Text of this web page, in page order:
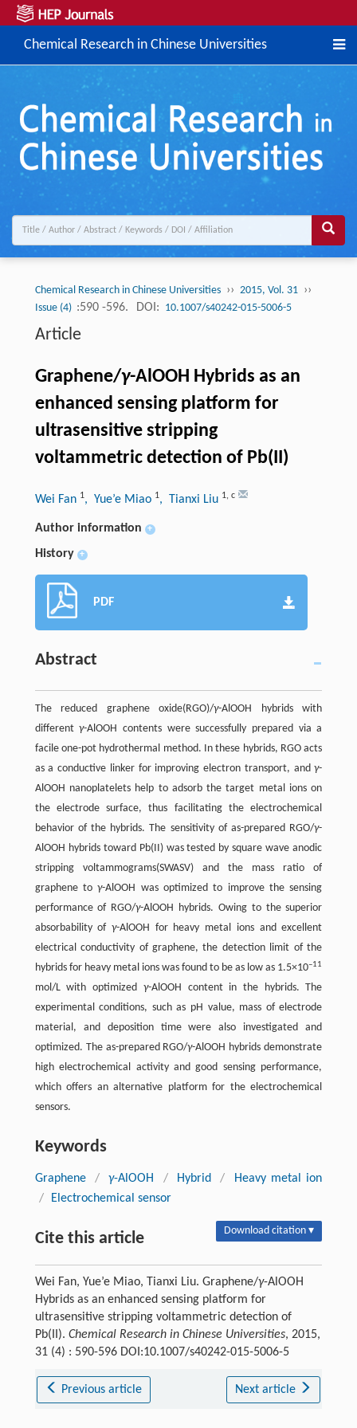
Chemical Research in Chinese Universities
Chemical Research in Chinese Universities ›› 2015, Vol. 31 ››
Issue (4) :590 -596. DOI: 10.1007/s40242-015-5006-5
Article
Graphene/γ-AlOOH Hybrids as an
enhanced sensing platform for
ultrasensitive stripping
voltammetric detection of Pb(II)
Wei Fan 1, Yue’e Miao 1, Tianxi Liu 1, c
Author information +
History +
PDF
Abstract
The reduced graphene oxide(RGO)/γ-AlOOH hybrids with
differentγ-AlOOH contents were successfully prepared via a
facile one-pot hydrothermal method. In these hybrids, RGO acts
as a conductive linker for improving electron transport, andγ-
AlOOH nanoplatelets help to adsorb the target metal ions on
the electrode surface, thus facilitating the electrochemical
behavior of the hybrids. The sensitivity of as-prepared RGO/γ-
AlOOH hybrids toward Pb(II) was tested by square wave anodic
stripping voltammograms(SWASV) and the mass ratio of
graphene toγ-AlOOH was optimized to improve the sensing
performance of RGO/γ-AlOOH hybrids. Owing to the superior
absorbability ofγ-AlOOH for heavy metal ions and excellent
electrical conductivity of graphene, the detection limit of the
hybrids for heavy metal ions was found to be as low as 1.5×10–11
mol/L with optimized γ-AlOOH content in the hybrids. The
experimental conditions, such as pH value, mass of electrode
material, and deposition time were also investigated and
optimized. The as-prepared RGO/γ-AlOOH hybrids demonstrate
high electrochemical activity and good sensing performance,
which offers an alternative platform for the electrochemical
sensors.
Keywords
Graphene / γ-AlOOH / Hybrid /
Heavy metal ion
/
Electrochemical sensor
Cite this article Download citation ▾
Wei Fan, Yue’e Miao, Tianxi Liu. Graphene/γ-AlOOH
Hybrids as an enhanced sensing platform for
ultrasensitive stripping voltammetric detection of
Pb(II). Chemical Research in Chinese Universities, 2015,
31 (4) : 590-596 DOI:10.1007/s40242-015-5006-5
Previous article Next article